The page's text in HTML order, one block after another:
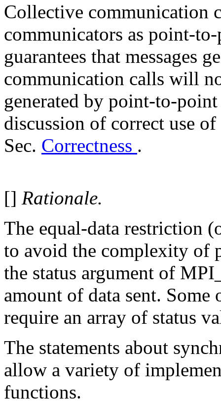
Collective communication
communicators as point-
guarantees that messages
communication calls will
generated by point-to-
discussion of correct use
Sec. Correctness .
[] Rationale.
The equal-data restriction
to avoid the complexity of
the status argument of
amount of data sent.
require an array of status
The statements about
allow a variety of
functions.